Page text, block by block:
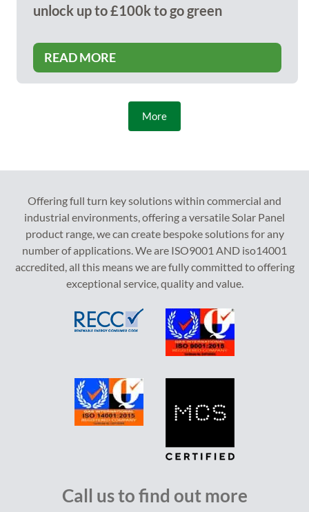
unlock up to £100k to go green
READ MORE
More
Offering full turn key solutions within commercial and
industrial environments, offering a versatile Solar Panel
product range, we can create bespoke solutions for any
number of applications. We are ISO9001 AND iso14001
accredited, all this means we are fully committed to offering
exceptional service, quality and value.
Call us to find out more